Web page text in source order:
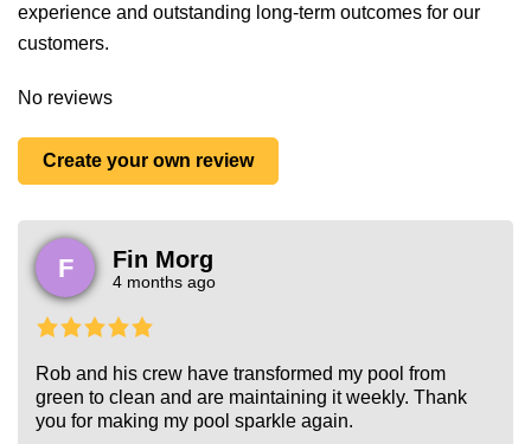
experience and outstanding long-term outcomes for our
customers.
No reviews
Create your own review
F Fin Morg
4 months ago
Rob and his crew have transformed my pool from
green to clean and are maintaining it weekly. Thank
you for making my pool sparkle again.